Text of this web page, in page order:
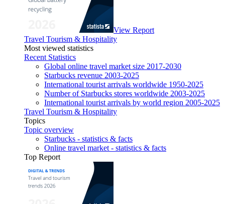
View Report
Travel Tourism & Hospitality
Most viewed statistics
Recent Statistics
Global online travel market size 2017-2030
Starbucks revenue 2003-2025
International tourist arrivals worldwide 1950-2025
Number of Starbucks stores worldwide 2003-2025
International tourist arrivals by world region 2005-2025
Travel Tourism & Hospitality
Topics
Topic overview
Starbucks - statistics & facts
Online travel market - statistics & facts
Top Report